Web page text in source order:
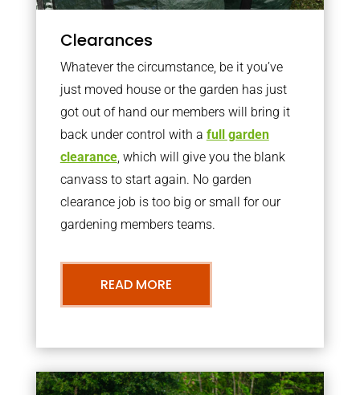
Clearances
Whatever the circumstance, be it you’ve
just moved house or the garden has just
got out of hand our members will bring it
back under control with a full garden
clearance, which will give you the blank
canvass to start again. No garden
clearance job is too big or small for our
gardening members teams.
READ MORE